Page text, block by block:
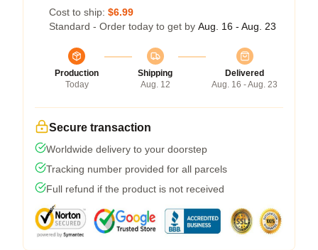
Cost to ship: $6.99
Standard - Order today to get by Aug. 16 - Aug. 23
Production
Today
Shipping
Aug. 12
Delivered
Aug. 16 - Aug. 23
Secure transaction
Worldwide delivery to your doorstep
Tracking number provided for all parcels
Full refund if the product is not received